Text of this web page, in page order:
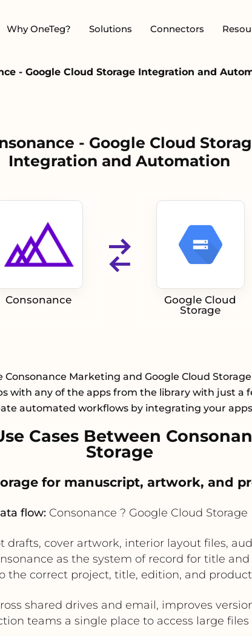
Why OneTeg? Solutions Connectors
- Google Cloud Storage Integration and
- Google Cloud
Integration and Automation
Consonance
Google Cloud
Storage
Consonance Marketing and Google Cloud
with any of the apps from the library with just a
automated workflows by integrating your
Cases Between
Storage
for manuscript, artwork, and
flow: Consonance ? Google Cloud Storage
cover artwork, interior layout files,
as the system of record for title
the correct project, title, edition, and
shared drives and email, improves
teams a single place to access large files